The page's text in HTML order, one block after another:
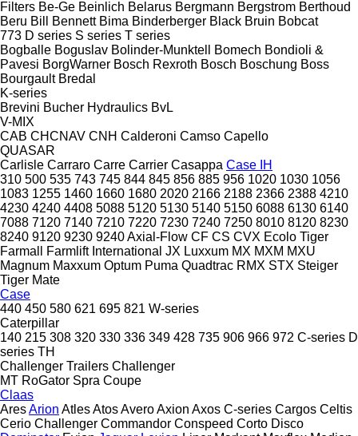
Filters Be-Ge Beinlich Belarus Bergmann Bergstrom Berthoud
Beru Bill Bennett Bima Binderberger Black Bruin Bobcat
773 D series S series T series
Bogballe Boguslav Bolinder-Munktell Bomech Bondioli &
Pavesi BorgWarner Bosch Rexroth Bosch Boschung Boss
Bourgault Bredal
K-series
Brevini Bucher Hydraulics BvL
V-MIX
CAB CHCNAV CNH Calderoni Camso Capello
QUASAR
Carlisle Carraro Carre Carrier Casappa Case IH
310 500 535 743 745 844 845 856 885 956 1020 1030 1056
1083 1255 1460 1660 1680 2020 2166 2188 2366 2388 4210
4230 4240 4408 5088 5120 5130 5140 5150 6088 6130 6140
7088 7120 7140 7210 7220 7230 7240 7250 8010 8120 8230
8240 9120 9230 9240Axial-Flow CF CS CVX Ecolo Tiger
Farmall
Farmlift International JX Luxxum MX MXM MXU
Magnum Maxxum Optum Puma Quadtrac RMX STX Steiger
Tiger Mate
Case
440 450 580 621 695 821 W-series
Caterpillar
140 215 308 320 330 336 349 428 735 906 966 972 C-series D
series TH
Challenger Trailers Challenger
MT RoGator Spra Coupe
Claas
AresArion AtlesAtosAveroAxion Axos C-series Cargos Celtis
Cerio Challenger Commandor Conspeed Corto Disco